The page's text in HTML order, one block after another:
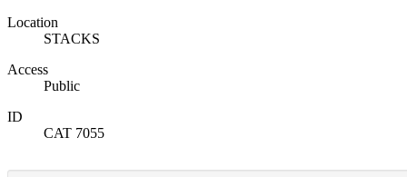
Location
STACKS
Access
Public
ID
CAT 7055